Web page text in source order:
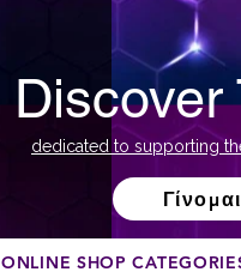
dedicated to supporting
ONLINE SHOP